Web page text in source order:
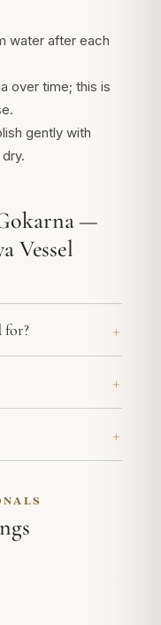
water after each
over time; this is
gently with
—
Vessel
for?